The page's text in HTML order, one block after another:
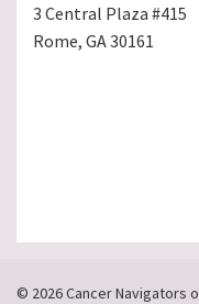
3 Central Plaza #415
Rome, GA 30161
© 2026 Cancer Navigators